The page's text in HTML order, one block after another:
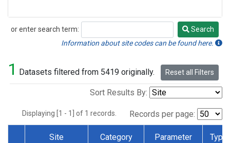
or enter search term:
Search
Search
Information about site codes can be found here.
1 Datasets filtered from 5419 originally. Reset all Filters
Sort Results By:
Displaying [1 - 1] of 1 records. Records per page:
Site Category Parameter Type